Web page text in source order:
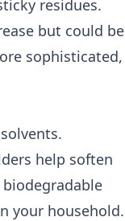
residues.
but could be
sophisticated,
help soften
your household.